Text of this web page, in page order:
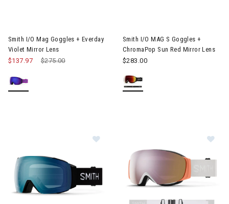
Smith I/O Mag Goggles + Everday
Violet Mirror Lens
Price reduced from
$275.00to
$137.97
Smith I/O MAG S Goggles +
ChromaPop Sun Red Mirror Lens
$283.00